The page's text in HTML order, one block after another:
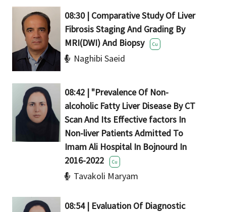
08:30 | Comparative Study Of Liver
Fibrosis Staging And Grading By
MRI(DWI) And Biopsy
Cu
Naghibi Saeid
08:42 | "Prevalence Of Non-
alcoholic Fatty Liver Disease By CT
Scan And Its Effective factors In
Non-liver Patients Admitted To
Imam Ali Hospital In Bojnourd In
2016-2022
Cu
Tavakoli Maryam
08:54 | Evaluation Of Diagnostic